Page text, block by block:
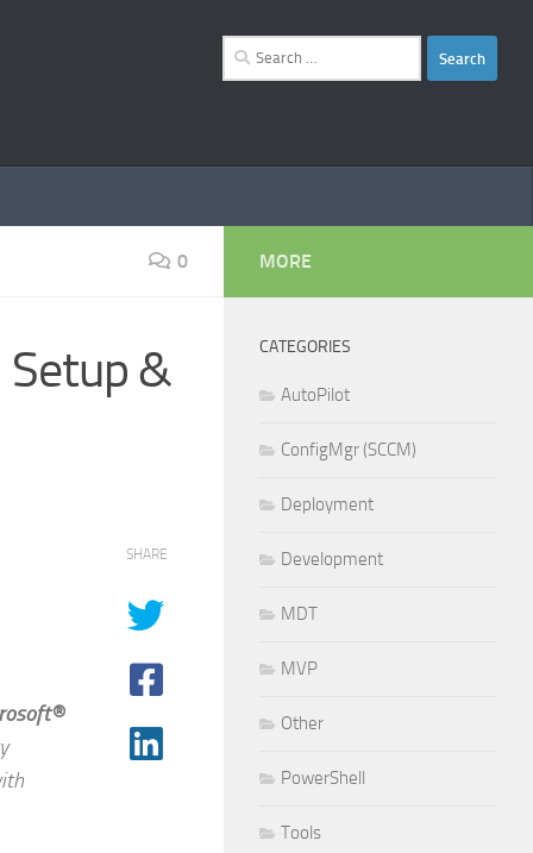
Search
for:
0
&
SHARE
MORE
CATEGORIES
AutoPilot
ConfigMgr (SCCM)
Deployment
Development
MDT
MVP
Other
PowerShell
Tools